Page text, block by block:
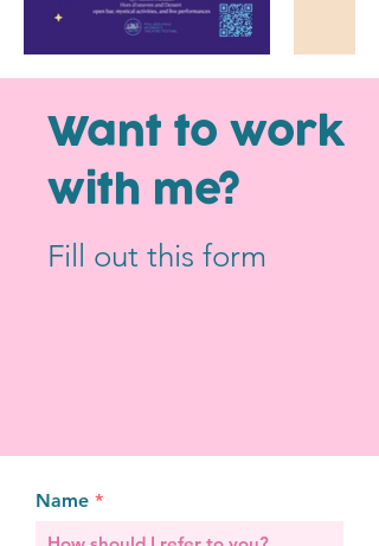
Flyer for the
Philly Women's
Theatre Festival
Want to work
with me?
Fill out this form
Name